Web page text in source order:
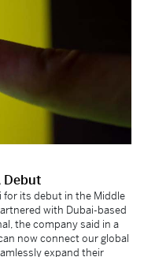
Debut
for its debut in the Middle
with Dubai-based
the company said in a
now connect our global
expand their